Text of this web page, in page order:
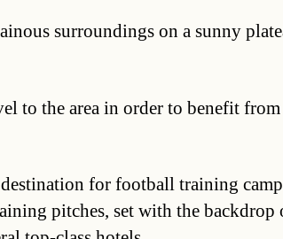
surroundings on a sunny
to the area in order to benefit
destination for football training
pitches, set with the backdrop